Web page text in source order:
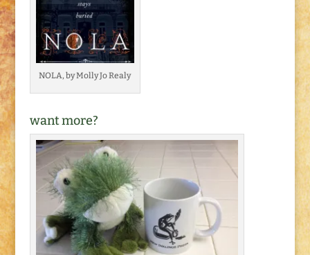
NOLA, by Molly Jo Realy
want more?